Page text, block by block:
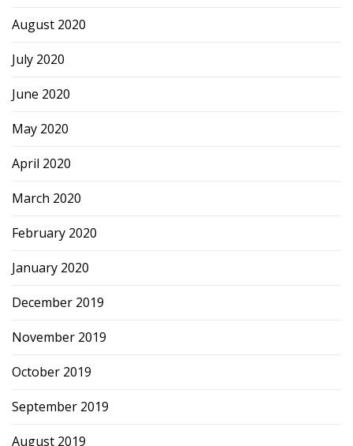
August 2020
July 2020
June 2020
May 2020
April 2020
March 2020
February 2020
January 2020
December 2019
November 2019
October 2019
September 2019
August 2019